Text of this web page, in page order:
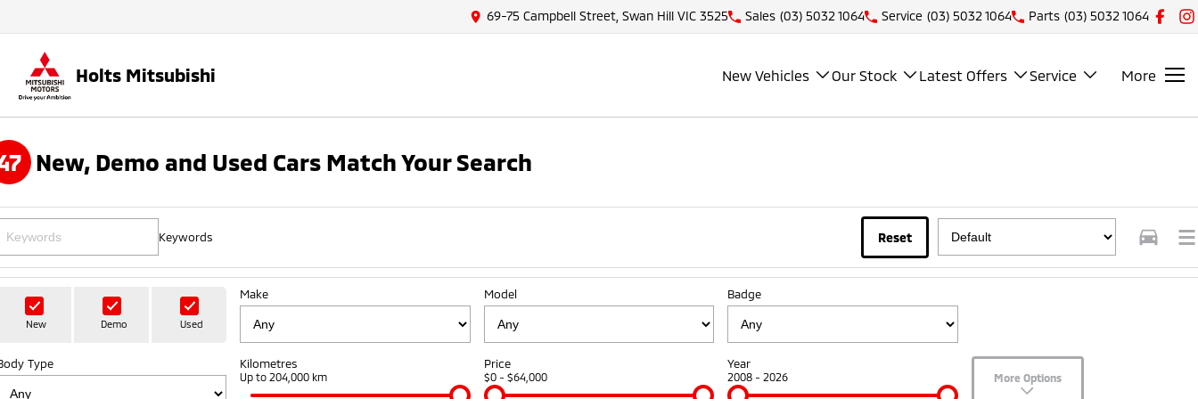
69-75 Campbell Street, Swan Hill VIC 3525 Sales (03) 5032 1064 Service (03) 5032 1064 Parts (03) 5032 1064
Holts Mitsubishi New Vehicles Our Stock Latest Offers Service More
New, Demo and Used Cars Match Your Search
Keywords Reset
New Demo Used
Make Model Badge
Type Kilometres
Up to 204,000 km
Price
$0 - $64,000
Year
2008 - 2026 More Options